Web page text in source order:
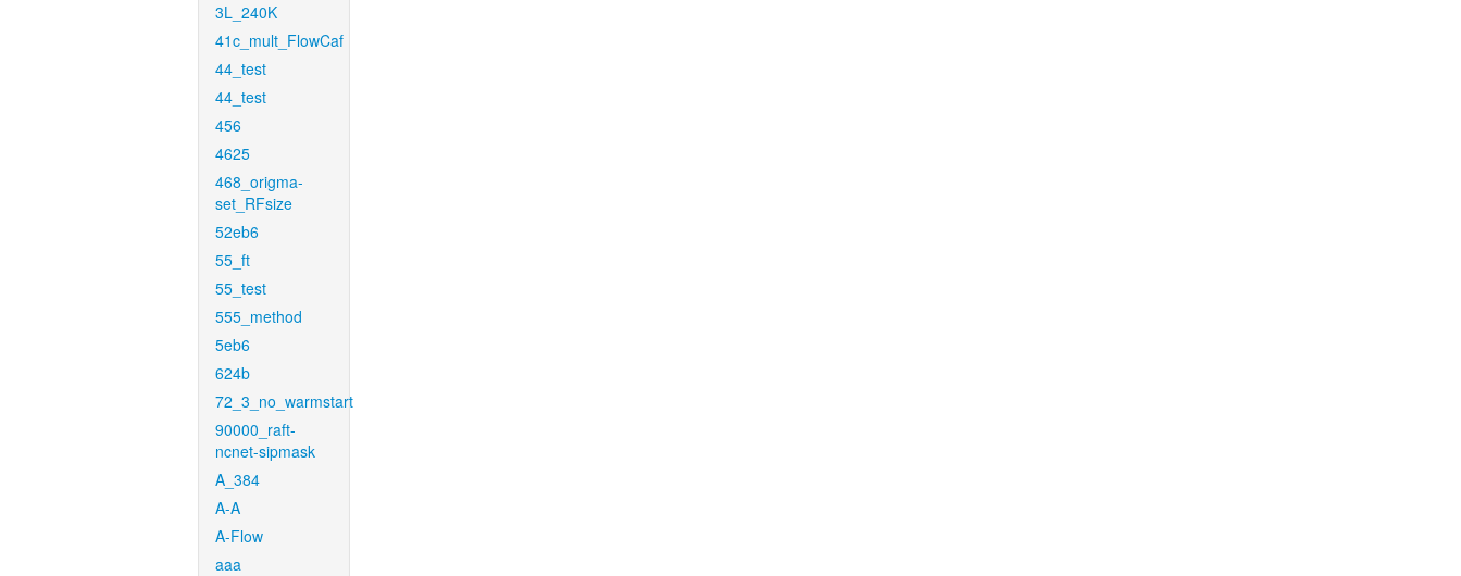
3L_240K
41c_mult_FlowCaf
44_test
44_test
456
4625
468_origma-
set_RFsize
52eb6
55_ft
55_test
555_method
5eb6
624b
72_3_no_warmstart
90000_raft-
ncnet-sipmask
A_384
A-A
A-Flow
aaa